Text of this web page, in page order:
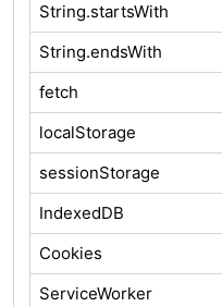
String.startsWith
String.endsWith
fetch
localStorage
sessionStorage
IndexedDB
Cookies
ServiceWorker